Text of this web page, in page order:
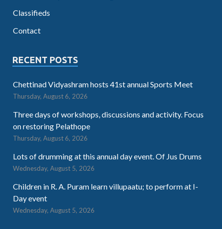
Classifieds
Contact
RECENT POSTS
Chettinad Vidyashram hosts 41st annual Sports Meet
Thursday, August 6, 2026
Three days of workshops, discussions and activity. Focus
on restoring Pelathope
Thursday, August 6, 2026
Lots of drumming at this annual day event. Of Jus Drums
Wednesday, August 5, 2026
Children in R. A. Puram learn villupaatu; to perform at I-
Day event
Wednesday, August 5, 2026